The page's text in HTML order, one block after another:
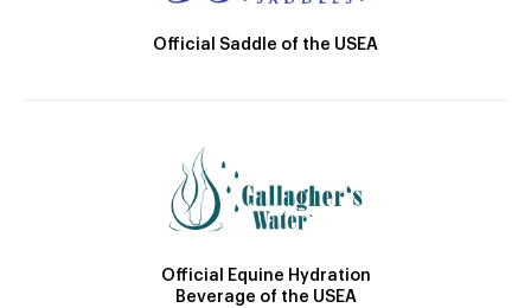
Official Saddle of the USEA
Official Equine Hydration
Beverage of the USEA